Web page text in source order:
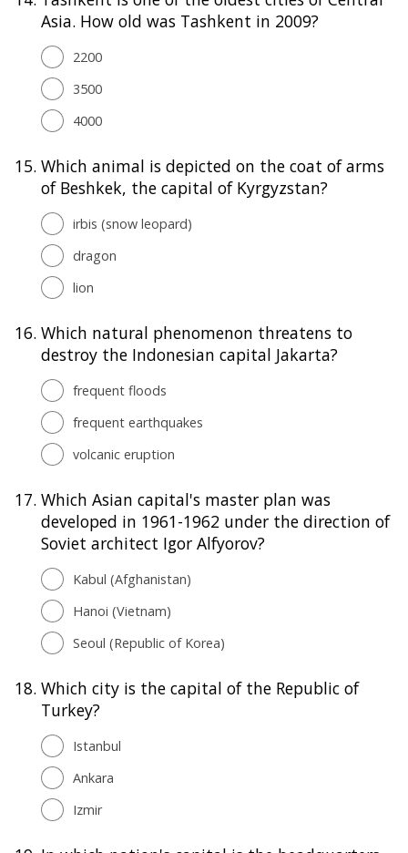
Asia. How old was Tashkent in 2009?
2200
3500
4000
15. Which animal is depicted on the coat of arms
of Beshkek, the capital of Kyrgyzstan?
irbis (snow leopard)
dragon
lion
16. Which natural phenomenon threatens to
destroy the Indonesian capital Jakarta?
frequent floods
frequent earthquakes
volcanic eruption
17. Which Asian capital's master plan was
developed in 1961-1962 under the direction of
Soviet architect Igor Alfyorov?
Kabul (Afghanistan)
Hanoi (Vietnam)
Seoul (Republic of Korea)
18. Which city is the capital of the Republic of
Turkey?
Istanbul
Ankara
Izmir